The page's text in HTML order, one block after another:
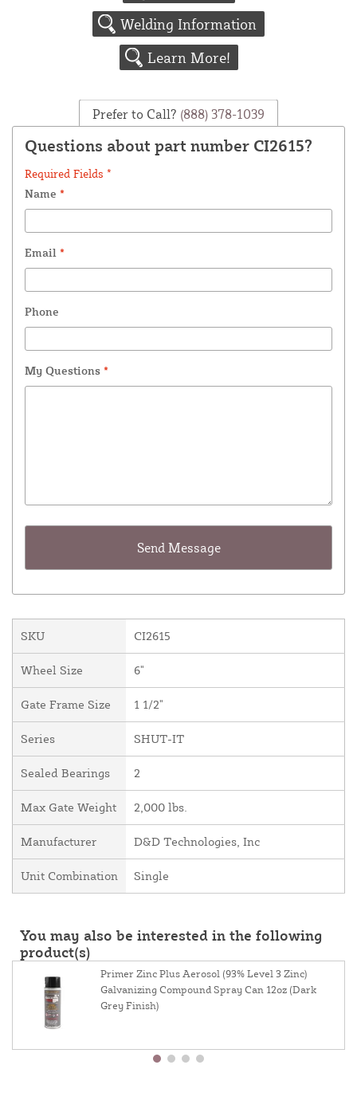
Welding Information
Learn More!
Prefer to Call? (888) 378-1039
Questions about part number CI2615?
Required Fields *
Name *
Email *
Phone
My Questions *
SKU CI2615
Wheel Size 6"
Gate Frame Size 1 1/2"
Series SHUT-IT
Sealed Bearings 2
Max Gate Weight 2,000 lbs.
Manufacturer D&D Technologies, Inc
Unit Combination Single
You may also be interested in the following
product(s)
Primer Zinc Plus Aerosol (93% Level 3 Zinc)
Galvanizing Compound Spray Can 12oz (Dark
Grey Finish)